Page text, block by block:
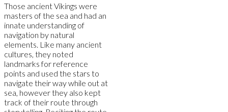
Those ancient Vikings were
masters of the sea and had an
innate understanding of
navigation by natural
elements. Like many ancient
cultures, they noted
landmarks for reference
points and used the stars to
navigate their way while out at
sea, however they also kept
track of their route through